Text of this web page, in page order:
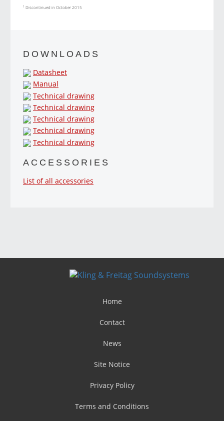
1 Discontinued in October 2015
DOWNLOADS
Datasheet
Manual
Technical drawing
Technical drawing
Technical drawing
Technical drawing
Technical drawing
ACCESSORIES
List of all accessories
Home
Contact
News
Site Notice
Privacy Policy
Terms and Conditions